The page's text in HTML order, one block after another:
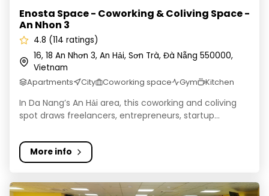
Enosta Space - Coworking & Coliving Space -
An Nhon 3
4.8 (114 ratings)
16, 18 An Nhơn 3, An Hải, Sơn Trà, Đà Nẵng 550000,
Vietnam
Apartments City Coworking space Gym Kitchen
In Da Nang’s An Hải area, this coworking and coliving
spot draws freelancers, entrepreneurs, startup...
More info
Enosta Space (Event Space Only)